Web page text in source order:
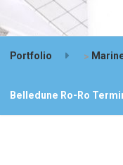
Portfolio >
Belledune Ro-Ro